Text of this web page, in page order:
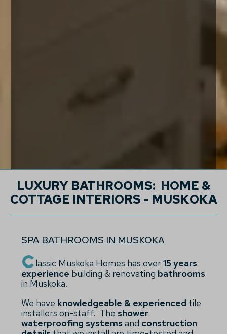
LUXURY BATHROOMS: HOME &
COTTAGE INTERIORS - MUSKOKA
SPA BATHROOMS IN MUSKOKA
Classic Muskoka Homes has over15 years
experience building & renovating bathrooms
in Muskoka.
We have knowledgeable & experienced tile
installers on-staff. The shower
waterproofing systemsand construction